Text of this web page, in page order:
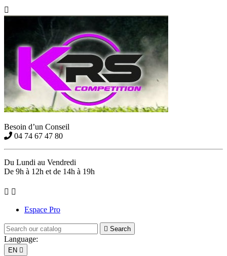

Besoin d’un Conseil
04 74 67 47 80
Du Lundi au Vendredi
De 9h à 12h et de 14h à 19h
 
Espace Pro
 Search
Language:
EN 